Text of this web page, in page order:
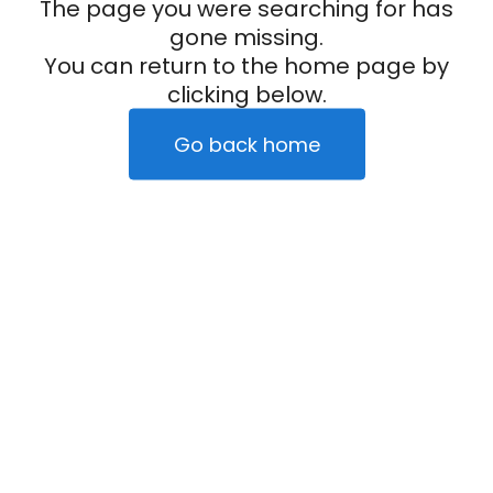
The page you were searching for has
gone missing.
You can return to the home page by
clicking below.
Go back home